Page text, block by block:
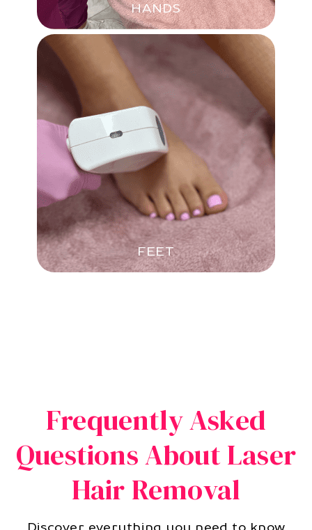
HANDS
FEET
Frequently Asked
Questions About Laser
Hair Removal